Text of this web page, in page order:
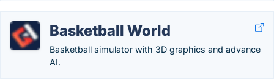
Basketball World
Basketball simulator with 3D graphics and advance
AI.